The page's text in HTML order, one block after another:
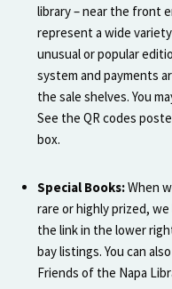
library – near the front
represent a wide
unusual or popular
system and payments
the sale shelves. You
See the QR codes
box.
Special Books:When
rare or highly prized,
the link in the lower
bay listings. You can
Friends of the Napa